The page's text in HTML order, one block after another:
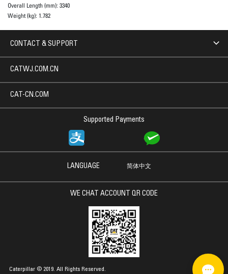
Overall Length (mm): 3340
Weight (kg): 1.782
CONTACT & SUPPORT
Supported Payments
CATWJ.COM.CN
CAT-CN.COM
LANGUAGE 简体中文
WE CHAT ACCOUNT QR CODE
Caterpillar © 2019. All Rights Reserved.